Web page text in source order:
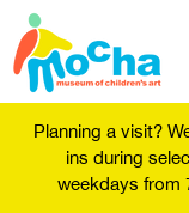
Planning a visit?
ins during
weekdays from